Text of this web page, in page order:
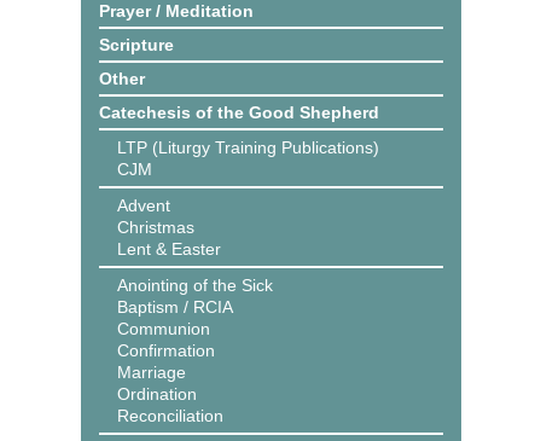
Prayer / Meditation
Scripture
Other
Catechesis of the Good Shepherd
LTP (Liturgy Training Publications)
CJM
Advent
Christmas
Lent & Easter
Anointing of the Sick
Baptism / RCIA
Communion
Confirmation
Marriage
Ordination
Reconciliation